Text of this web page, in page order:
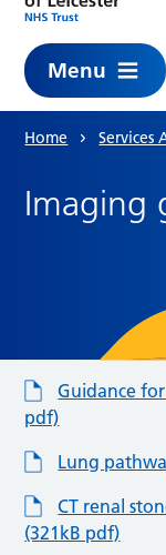
Menu
Home Services
Imaging
Guidance
pdf)
Lung
CT renal
(321kB pdf)